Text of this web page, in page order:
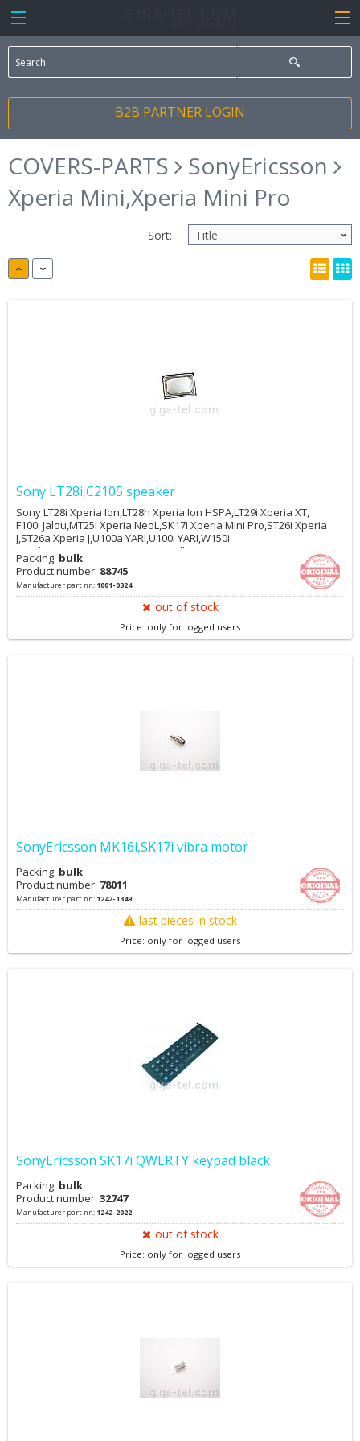
B2B PARTNER LOGIN
COVERS-PARTS
SonyEricsson
Xperia Mini,Xperia Mini Pro
Sort:
Sony LT28i,C2105 speaker
Sony LT28i Xperia Ion,LT28h Xperia Ion HSPA,LT29i Xperia XT,
F100i Jalou,MT25i Xperia NeoL,SK17i Xperia Mini Pro,ST26i Xperia
J,ST26a Xperia J,U100a YARI,U100i YARI,W150i
Yendo,W595,W595s,WT13i Mix Walkman,WT19a Live
Walkman,WT19i Live Walkman,C2105 Xperia L,C2104 Xperia L
Packing: bulk
Product number: 88745
Manufacturer part nr.: 1001-0324
out of stock
Price: only for logged users
SonyEricsson MK16i,SK17i vibra motor
Packing: bulk
Product number: 78011
Manufacturer part nr.: 1242-1349
last pieces in stock
Price: only for logged users
SonyEricsson SK17i QWERTY keypad black
Packing: bulk
Product number: 32747
Manufacturer part nr.: 1242-2022
out of stock
Price: only for logged users